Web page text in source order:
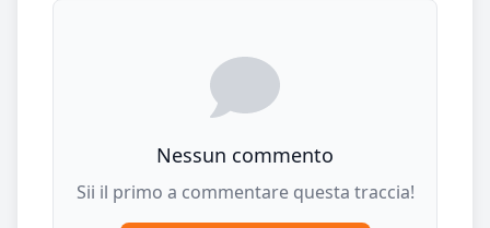
Nessun commento
Sii il primo a commentare questa traccia!